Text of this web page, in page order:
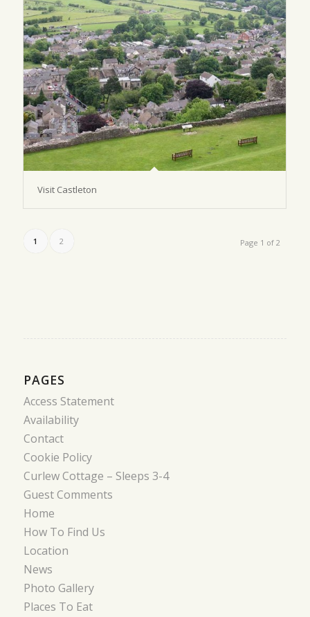
Visit Castleton
Page 1 of 2
1 2
PAGES
Access Statement
Availability
Contact
Cookie Policy
Curlew Cottage – Sleeps 3-4
Guest Comments
Home
How To Find Us
Location
News
Photo Gallery
Places To Eat